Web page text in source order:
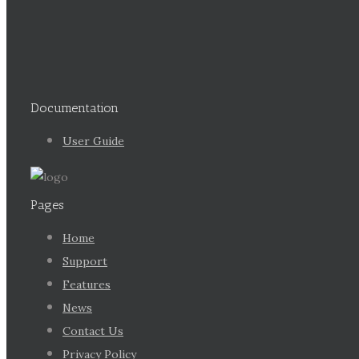
Documentation
User Guide
Pages
Home
Support
Features
News
Contact Us
Privacy Policy